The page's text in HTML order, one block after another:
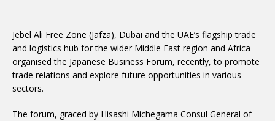
Jebel Ali Free Zone (Jafza), Dubai and the UAE’s flagship trade
and logistics hub for the wider Middle East region and Africa
organised the Japanese Business Forum, recently, to promote
trade relations and explore future opportunities in various
sectors.
The forum, graced by Hisashi Michegama Consul General of